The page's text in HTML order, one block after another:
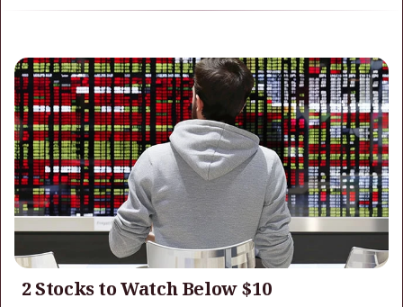
2 Stocks to Watch Below $10